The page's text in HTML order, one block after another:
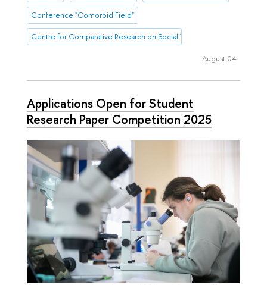
Conference "Comorbid Field"
Centre for Comparative Research on Social Well-Being
August 04
Applications Open for Student
Research Paper Competition 2025